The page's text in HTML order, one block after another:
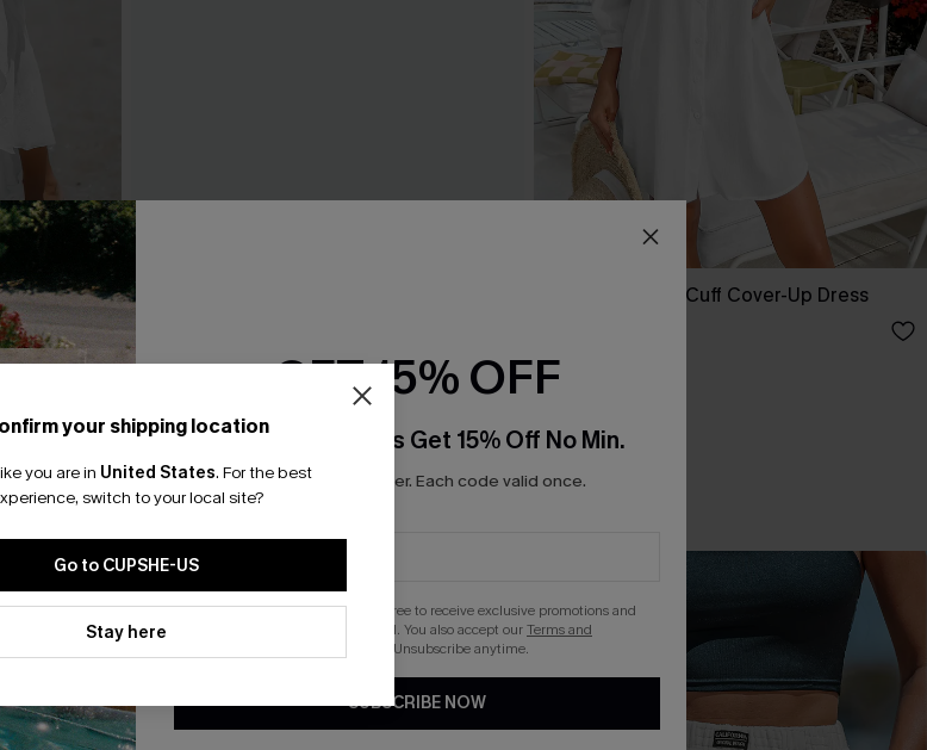
Seersucker Tie Cuff Cover-Up Dress
your shipping location
you are in United States. For the best
switch to your local site?
Go to CUPSHE-US
Stay here
GET 15% OFF
Email Subscribers Get 15% Off No Min.
*One code per order. Each code valid once.
By clicking this button, you agree to receive exclusive promotions and
updates from Cupshe via email. You also accept ourTerms and
. Unsubscribe anytime.
SUBSCRIBE NOW